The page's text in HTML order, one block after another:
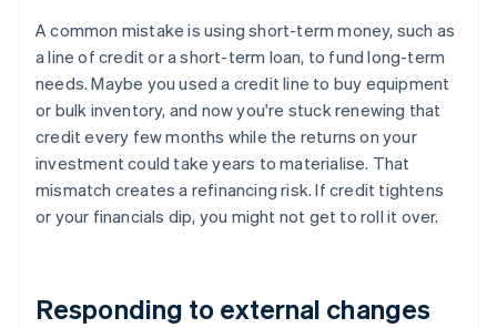
A common mistake is using short-term money, such as
a line of credit or a short-term loan, to fund long-term
needs. Maybe you used a credit line to buy equipment
or bulk inventory, and now you're stuck renewing that
credit every few months while the returns on your
investment could take years to materialise. That
mismatch creates a refinancing risk. If credit tightens
or your financials dip, you might not get to roll it over.
Responding to external changes